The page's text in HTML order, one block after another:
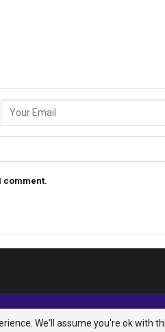
comment.
We'll assume you're ok with